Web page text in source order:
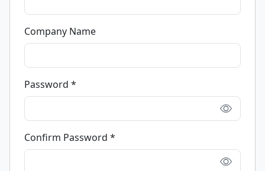
Company Name
Password *
Confirm Password *